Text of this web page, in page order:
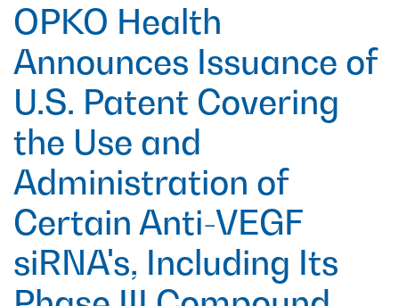
OPKO Health
Announces Issuance of
U.S. Patent Covering
the Use and
Administration of
Certain Anti-VEGF
siRNA's, Including Its